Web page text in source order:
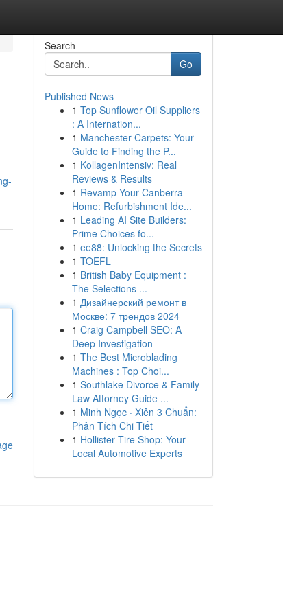
Search
Go
Published News
1 Top Sunflower Oil Suppliers
: A Internation...
1 Manchester Carpets: Your
Guide to Finding the P...
1 KollagenIntensiv: Real
Reviews & Results
1 Revamp Your Canberra
Home: Refurbishment Ide...
1 Leading AI Site Builders:
Prime Choices fo...
1 ee88: Unlocking the Secrets
1 TOEFL
1 British Baby Equipment :
The Selections ...
1 Дизайнерский ремонт в
Москве: 7 трендов 2024
1 Craig Campbell SEO: A
Deep Investigation
1 The Best Microblading
Machines : Top Choi...
1 Southlake Divorce & Family
Law Attorney Guide ...
1 Minh Ngọc · Xiên 3 Chuẩn:
Phân Tích Chi Tiết
1 Hollister Tire Shop: Your
Local Automotive Experts